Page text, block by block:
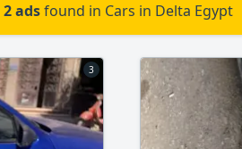
2 adsfound in Cars in Delta Egypt
3